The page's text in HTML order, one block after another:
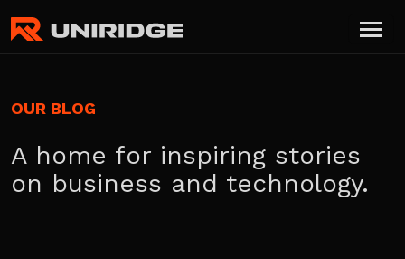
OUR BLOG
A home for inspiring stories
on business and technology.